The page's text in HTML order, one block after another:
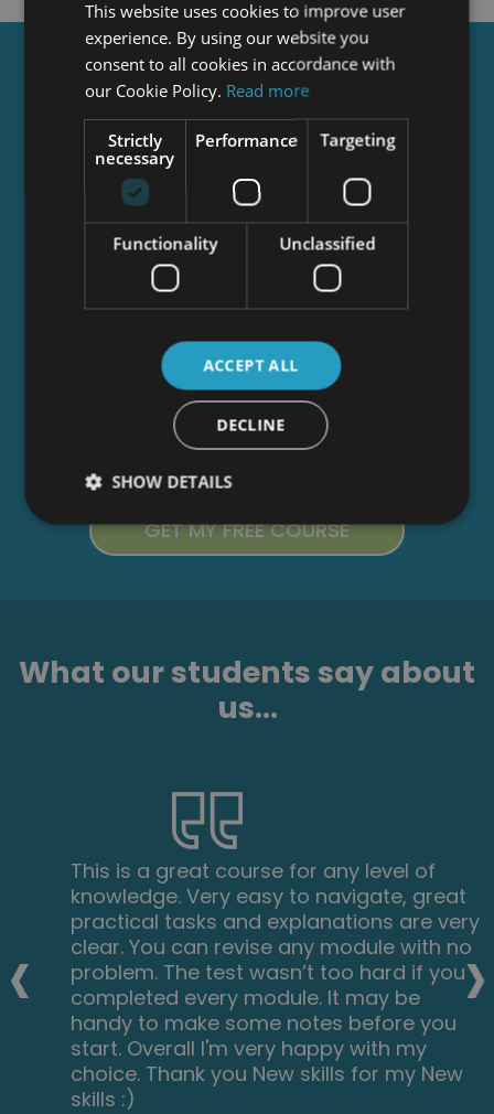
Get aFREECourse
Tick this box to Sign up for our newsletter, and
get access to the Interview Skills and CV Writing
Certificate course for free! By signing up, you
agree to ourPrivacy Notice &Cookie Policy
to receive marketing and related emails from
academy+ brands. You can unsubscribe at any
time.
What our students say about
us...
This is a great course for any level of
knowledge. Very easy to navigate, great
practical tasks and explanations are very
clear. You can revise any module with no
problem. The test wasn’t too hard if you
completed every module. It may be
handy to make some notes before you
start. Overall I'm very happy with my
choice. Thank you New skills for my New
skills :)
‹ ›
This website uses cookies to improve user
experience. By using our website you
consent to all cookies in accordance with
our Cookie Policy. Read more
Strictly
necessary
Performance Targeting
Functionality Unclassified
ACCEPT ALL
DECLINE
SHOW DETAILS